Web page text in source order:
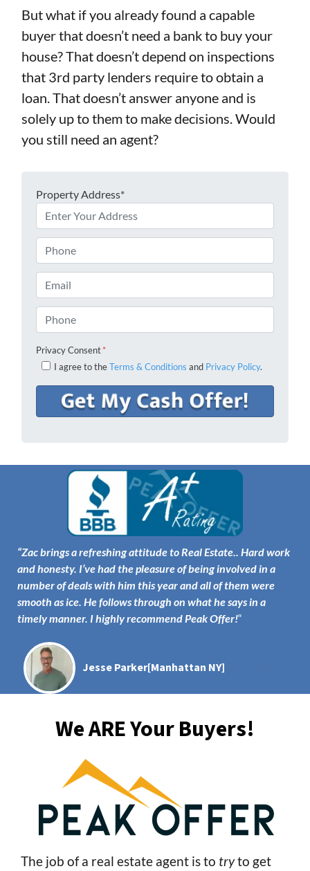
But what if you already found a capable
buyer that doesn’t need a bank to buy your
house? That doesn’t depend on inspections
that 3rd party lenders require to obtain a
loan. That doesn’t answer anyone and is
solely up to them to make decisions. Would
you still need an agent?
Property Address*
Phone
Email
Phone
Privacy Consent*
I agree to theTerms & Conditions and Privacy Policy.
“Zac brings a refreshing attitude to Real Estate.. Hard work
and honesty. I’ve had the pleasure of being involved in a
number of deals with him this year and all of them were
smooth as ice. He follows through on what he says in a
timely manner. I highly recommend Peak Offer!“
Jesse Parker[Manhattan NY]
We ARE Your Buyers!
The job of a real estate agent is to tryto get